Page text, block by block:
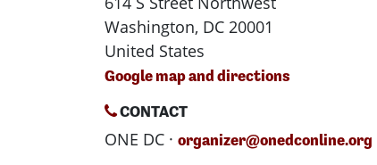
Washington, DC 20001
United States
Google map and directions
CONTACT
ONE DC · organizer@onedconline.org